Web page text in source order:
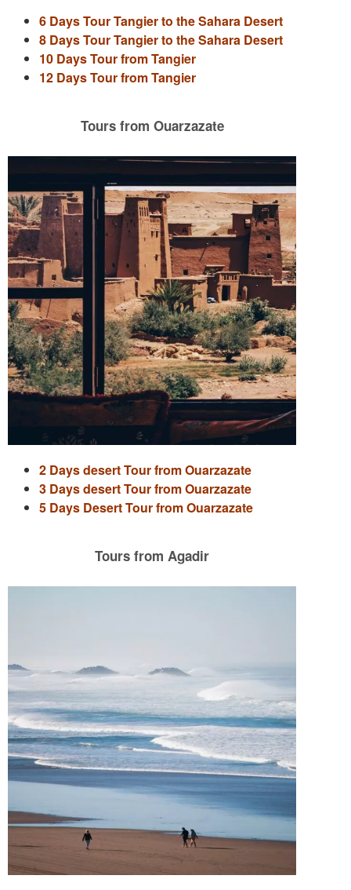
6 Days Tour Tangier to the Sahara Desert
8 Days Tour Tangier to the Sahara Desert
10 Days Tour from Tangier
12 Days Tour from Tangier
Tours from Ouarzazate
2 Days desert Tour from Ouarzazate
3 Days desert Tour from Ouarzazate
5 Days Desert Tour from Ouarzazate
Tours from Agadir